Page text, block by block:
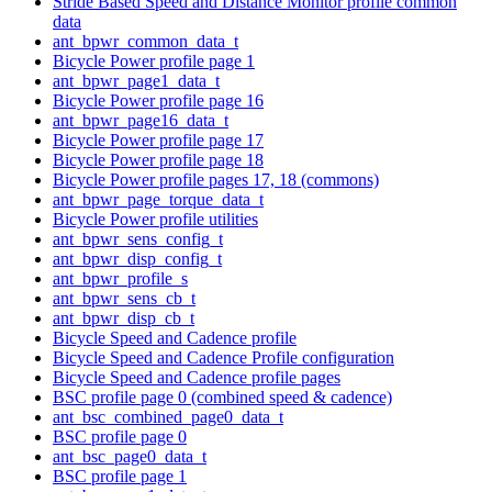
data
ant_bpwr_common_data_t
Bicycle Power profile page 1
ant_bpwr_page1_data_t
Bicycle Power profile page 16
ant_bpwr_page16_data_t
Bicycle Power profile page 17
Bicycle Power profile page 18
Bicycle Power profile pages 17, 18 (commons)
ant_bpwr_page_torque_data_t
Bicycle Power profile utilities
ant_bpwr_sens_config_t
ant_bpwr_disp_config_t
ant_bpwr_profile_s
ant_bpwr_sens_cb_t
ant_bpwr_disp_cb_t
Bicycle Speed and Cadence profile
Bicycle Speed and Cadence Profile configuration
Bicycle Speed and Cadence profile pages
BSC profile page 0 (combined speed & cadence)
ant_bsc_combined_page0_data_t
BSC profile page 0
ant_bsc_page0_data_t
BSC profile page 1